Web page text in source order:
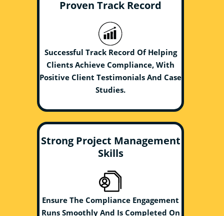
Proven Track Record
Successful Track Record Of Helping
Clients Achieve Compliance, With
Positive Client Testimonials And Case
Studies.
Strong Project Management
Skills
Ensure The Compliance Engagement
Runs Smoothly And Is Completed On